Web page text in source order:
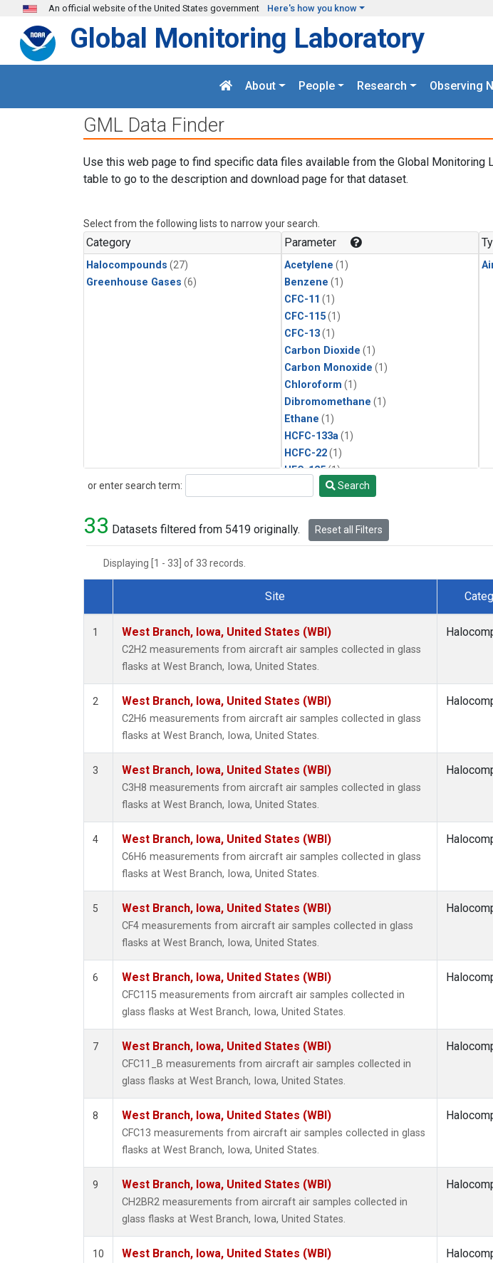
Skip to main content
An official website of the United States government Here's how you know
Global Monitoring Laboratory
About People Research Observing
GML Data Finder
Use this web page to find specific data files available from the Global Monitoring
table to go to the description and download page for that dataset.
Select from the following lists to narrow your search.
Category
Halocompounds (27)
Greenhouse Gases (6)
Parameter
Acetylene (1)
Benzene (1)
CFC-11 (1)
CFC-115(1)
CFC-13(1)
Carbon Dioxide (1)
Carbon Monoxide (1)
Chloroform (1)
Dibromomethane (1)
Ethane (1)
HCFC-133a (1)
HCFC-22(1)
HFC-125(1)
HFC-134a(1)
HFC-152a(1)
HFC-227ea
Methane
Methyl Chloroform
Molecular Hydrogen (1)
PFC-218 (1)
Propane
i-Pentane
n-Butane(1)
n-Pentane
or enter search term:
Search Search
33 Datasets filtered from 5419 originally. Reset all Filters
Displaying [1 - 33] of 33 records.
Dataset Number
Site
1 West Branch, Iowa, United States (WBI)
C2H2 measurements from aircraft air samples collected in glass
flasks at West Branch, Iowa, United States.
2 West Branch, Iowa, United States (WBI)
C2H6 measurements from aircraft air samples collected in glass
flasks at West Branch, Iowa, United States.
3 West Branch, Iowa, United States (WBI)
C3H8 measurements from aircraft air samples collected in glass
flasks at West Branch, Iowa, United States.
4 West Branch, Iowa, United States (WBI)
C6H6 measurements from aircraft air samples collected in glass
flasks at West Branch, Iowa, United States.
5 West Branch, Iowa, United States (WBI)
CF4 measurements from aircraft air samples collected in glass
flasks at West Branch, Iowa, United States.
6 West Branch, Iowa, United States (WBI)
CFC115 measurements from aircraft air samples collected in
glass flasks at West Branch, Iowa, United States.
7 West Branch, Iowa, United States (WBI)
CFC11_B measurements from aircraft air samples collected in
glass flasks at West Branch, Iowa, United States.
8 West Branch, Iowa, United States (WBI)
CFC13 measurements from aircraft air samples collected in glass
flasks at West Branch, Iowa, United States.
9 West Branch, Iowa, United States (WBI)
CH2BR2 measurements from aircraft air samples collected in
glass flasks at West Branch, Iowa, United States.
10 West Branch, Iowa, United States (WBI)